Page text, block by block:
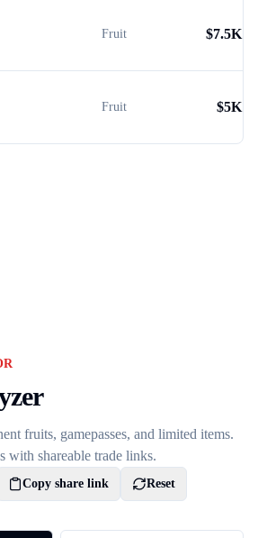
Fruit $7.5K
Fruit $5K
fruits, gamepasses, and limited items.
with shareable trade links.
Copy share link Reset